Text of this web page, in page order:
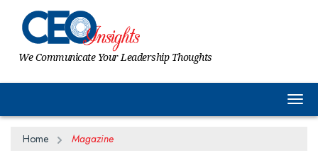
We Communicate Your Leadership Thoughts
Home Magazine